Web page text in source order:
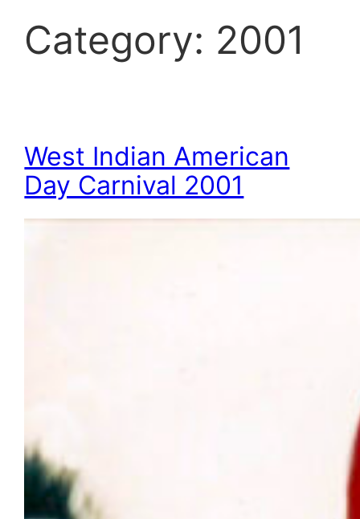
Category: 2001
West Indian American
Day Carnival 2001